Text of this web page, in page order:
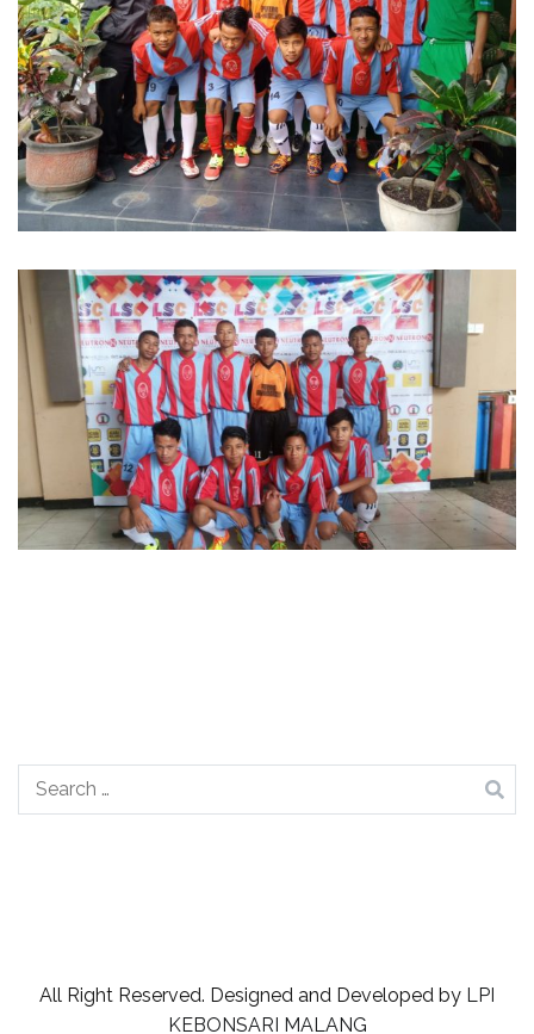
Search
for:
All Right Reserved. Designed and Developed by LPI
KEBONSARI MALANG